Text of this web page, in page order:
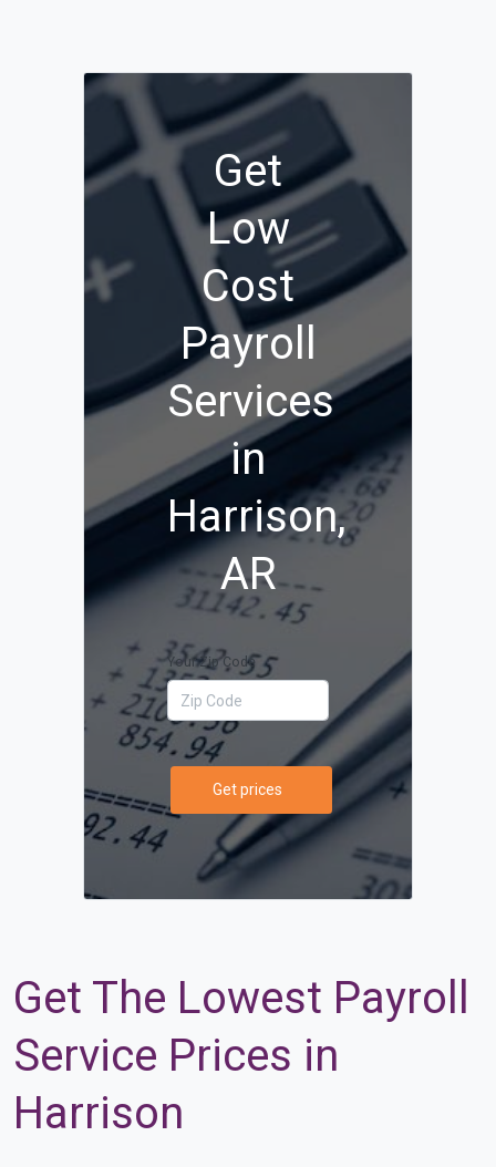
Get
Low
Cost
Payroll
Services
in
Harrison,
AR
Your Zip Code
Get prices
Get The Lowest Payroll
Service Prices in
Harrison